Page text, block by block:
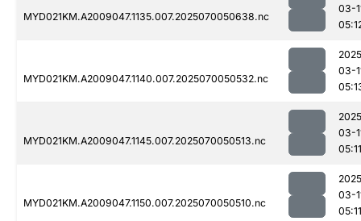
MYD021KM.A2009047.1135.007.2025070050638.nc
03-
MYD021KM.A2009047.1140.007.2025070050532.nc
03-
MYD021KM.A2009047.1145.007.2025070050513.nc
03-
05:11
MYD021KM.A2009047.1150.007.2025070050510.nc
03-
05:11